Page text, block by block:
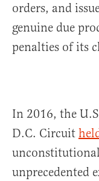
orders, and
genuine due
penalties of its
In 2016, the
D.C. Circuit
unprecedented